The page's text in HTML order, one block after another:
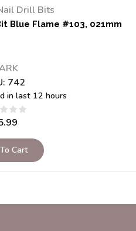
Drill Bits
Blue Flame #103, 021mm
742
in last 12 hours
Cart